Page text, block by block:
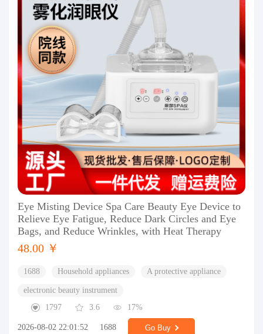
Eye Misting Device Spa Care Beauty Eye Device to
Relieve Eye Fatigue, Reduce Dark Circles and Eye
Bags, and Reduce Wrinkles, with Heat Therapy
48.00 ￥
1688 Household appliances A protective appliance
electronic beauty instrument
1797
3.6 17%
2026-08-02 22:01:52 1688 Go Buy